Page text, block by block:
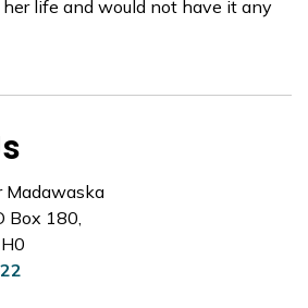
life and would not have it any
Madawaska
Box 180,